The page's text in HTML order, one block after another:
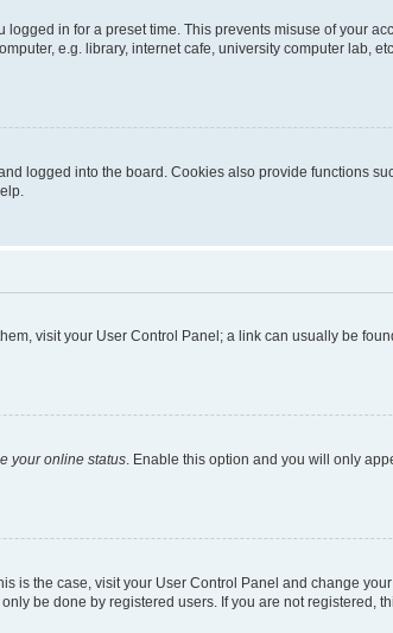
in for a preset time. This prevents misuse of your
e.g. library, internet cafe, university computer lab,
logged into the board. Cookies also provide functions
visit your User Control Panel; a link can usually be
your online status . Enable this option and you will only
is the case, visit your User Control Panel and change
be done by registered users. If you are not registered,